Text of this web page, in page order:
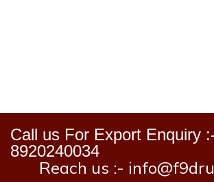
Call us For Export Enquiry
8920240034
Reach us :-